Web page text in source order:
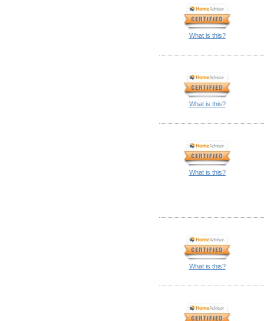
What is this?
What is this?
What is this?
What is this?